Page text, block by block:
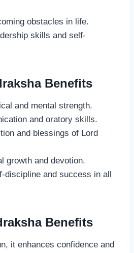
obstacles in life.
skills and self-
Benefits
and mental strength.
and oratory skills.
and blessings of Lord
growth and devotion.
discipline and success in all
Benefits
it enhances confidence and